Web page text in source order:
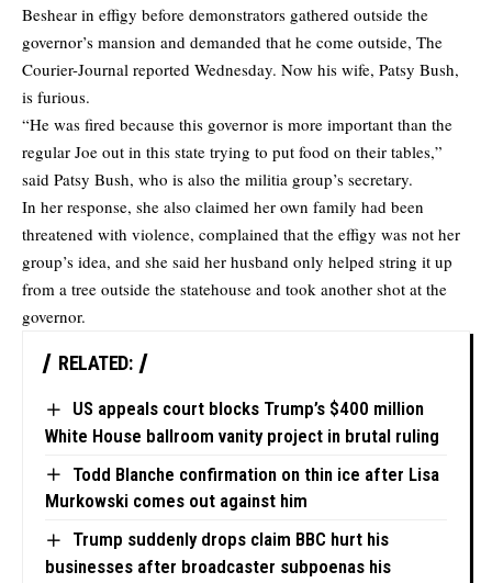
Beshear in effigy before demonstrators gathered outside the
governor’s mansion and demanded that he come outside, The
Courier-Journal reported Wednesday. Now his wife, Patsy Bush,
is furious.
“He was fired because this governor is more important than the
regular Joe out in this state trying to put food on their tables,”
said Patsy Bush, who is also the militia group’s secretary.
In her response, she also claimed her own family had been
threatened with violence, complained that the effigy was not her
group’s idea, and she said her husband only helped string it up
from a tree outside the statehouse and took another shot at the
governor.
RELATED:
US appeals court blocks Trump’s $400 million
White House ballroom vanity project in brutal ruling
Todd Blanche confirmation on thin ice after Lisa
Murkowski comes out against him
Trump suddenly drops claim BBC hurt his
businesses after broadcaster subpoenas his